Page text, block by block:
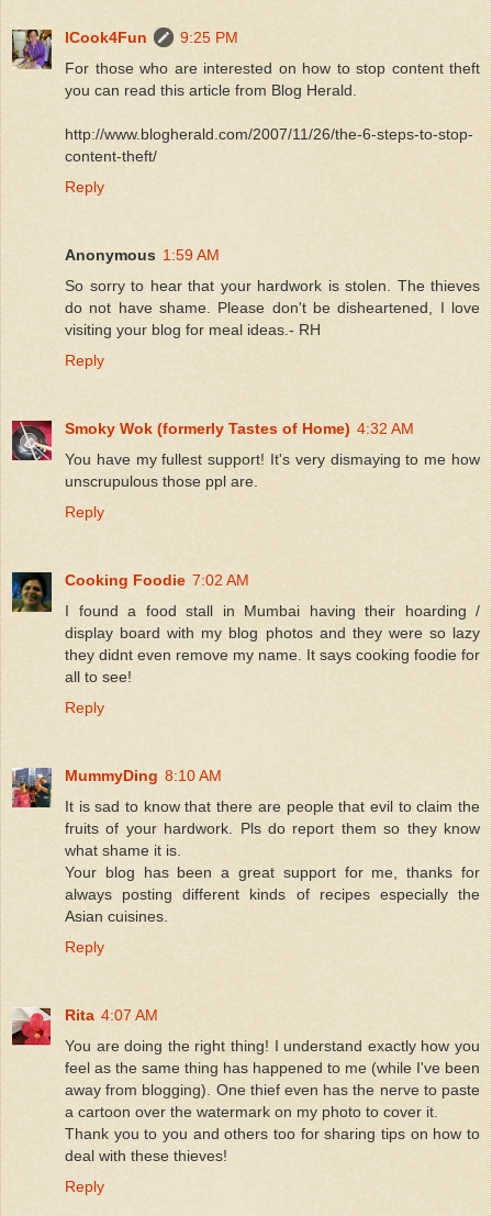
ICook4Fun
9:25 PM
For those who are interested on how to stop content theft
you can read this article from Blog Herald.
http://www.blogherald.com/2007/11/26/the-6-steps-to-stop-
content-theft/
Reply
Anonymous 1:59 AM
So sorry to hear that your hardwork is stolen. The thieves
do not have shame. Please don't be disheartened, I love
visiting your blog for meal ideas.- RH
Reply
Smoky Wok (formerly Tastes of Home) 4:32 AM
You have my fullest support! It's very dismaying to me how
unscrupulous those ppl are.
Reply
Cooking Foodie 7:02 AM
I found a food stall in Mumbai having their hoarding /
display board with my blog photos and they were so lazy
they didnt even remove my name. It says cooking foodie for
all to see!
Reply
MummyDing 8:10 AM
It is sad to know that there are people that evil to claim the
fruits of your hardwork. Pls do report them so they know
what shame it is.
Your blog has been a great support for me, thanks for
always posting different kinds of recipes especially the
Asian cuisines.
Reply
Rita 4:07 AM
You are doing the right thing! I understand exactly how you
feel as the same thing has happened to me (while I've been
away from blogging). One thief even has the nerve to paste
a cartoon over the watermark on my photo to cover it.
Thank you to you and others too for sharing tips on how to
deal with these thieves!
Reply